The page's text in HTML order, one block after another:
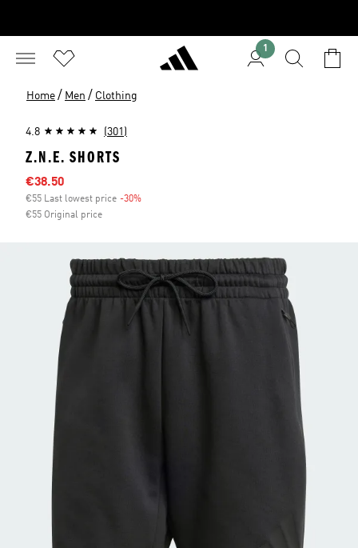
1
Home / Men / Clothing
4.8 (301)
Z.N.E. SHORTS
Sale price
€38.50
€55 Last lowest price -30%
€55 Original price